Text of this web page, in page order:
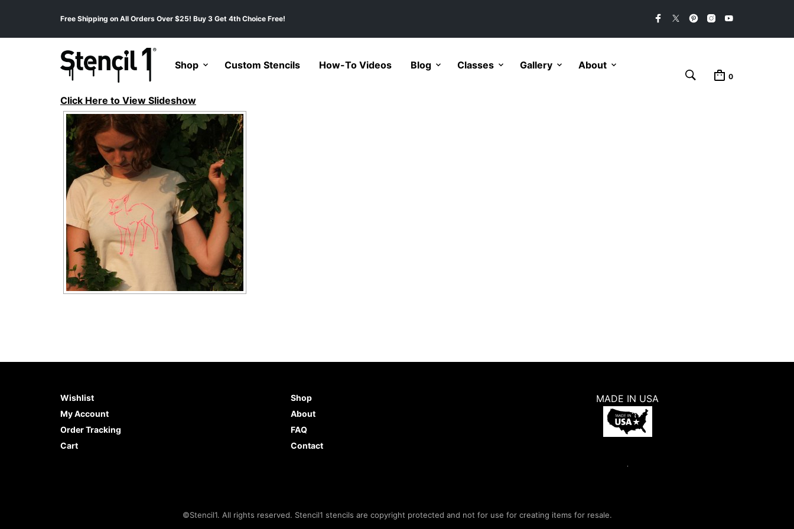
Free Shipping on All Orders Over $25! Buy 3 Get 4th Choice Free!
Shop Custom Stencils How-To Videos Blog Classes Gallery About
0
Click Here to View Slideshow
Wishlist
My Account
Order Tracking
Cart
Shop
About
FAQ
Contact
MADE IN USA
©Stencil1. All rights reserved. Stencil1 stencils are copyright protected and not for use for creating items for resale.